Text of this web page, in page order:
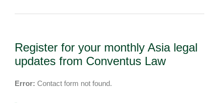
Register for your monthly Asia legal
updates from Conventus Law
Error: Contact form not found.